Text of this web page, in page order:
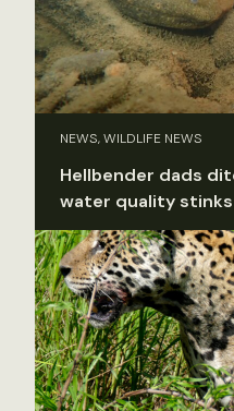
NEWS, WILDLIFE NEWS
Hellbender dads
water quality stinks